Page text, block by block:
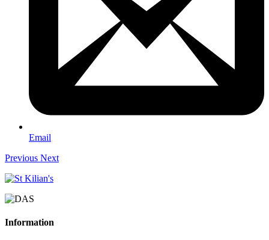
Email
Previous Next
Information